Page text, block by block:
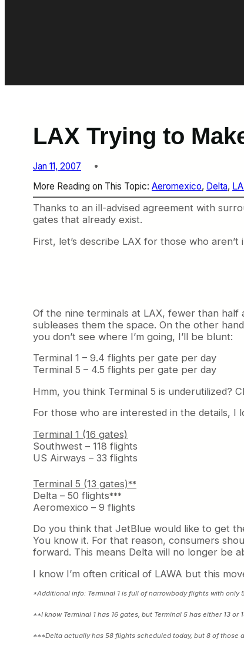
LAX Trying to
Jan 11, 2007
More Reading on This Topic: Aeromexico, Delta,
Thanks to an ill-advised agreement with
gates that already exist.
First, let’s describe LAX for those who
Of the nine terminals at LAX, fewer than
subleases them the space. On the other
you don’t see where I’m going, I’ll be blunt:
Terminal 1 – 9.4 flights per gate per day
Terminal 5 – 4.5 flights per gate per day
Hmm, you think Terminal 5 is underutilized?
For those who are interested in the details, I
Terminal 1 (16 gates)
Southwest – 118 flights
US Airways – 33 flights
Terminal 5 (13 gates)**
Delta – 50 flights***
Aeromexico – 9 flights
Do you think that JetBlue would like to get
You know it. For that reason, consumers
forward. This means Delta will no longer be
I know I’m often critical of LAWA but this
*Additional info: Terminal 1 is full of narrowbody flights with only
**I know Terminal 1 has 16 gates, but Terminal 5 has either 13 or
***Delta actually has 58 flights scheduled today, but 8 of those